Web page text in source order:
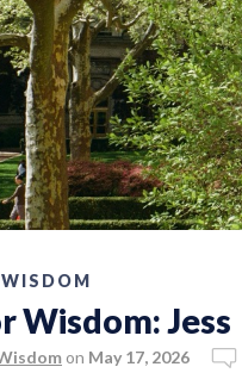
Wisdom: Jess
on May 17, 2026